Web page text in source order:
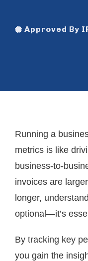
Approved By
Running a
metrics is like
business-to-
invoices are
longer,
optional—it’s
By tracking key
you gain the